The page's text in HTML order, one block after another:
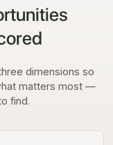
dimensions so
matters most —
find.